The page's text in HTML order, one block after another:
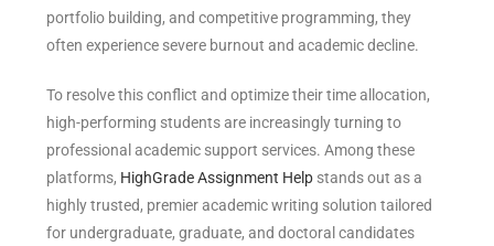
portfolio building, and competitive programming, they
often experience severe burnout and academic decline.
To resolve this conflict and optimize their time allocation,
high-performing students are increasingly turning to
professional academic support services. Among these
platforms, HighGrade Assignment Help stands out as a
highly trusted, premier academic writing solution tailored
for undergraduate, graduate, and doctoral candidates